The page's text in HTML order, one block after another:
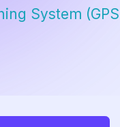
System